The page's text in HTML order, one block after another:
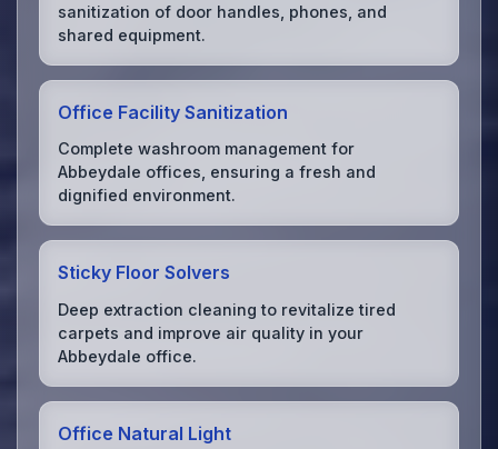
sanitization of door handles, phones, and
shared equipment.
Office Facility Sanitization
Complete washroom management for
Abbeydale offices, ensuring a fresh and
dignified environment.
Sticky Floor Solvers
Deep extraction cleaning to revitalize tired
carpets and improve air quality in your
Abbeydale office.
Office Natural Light